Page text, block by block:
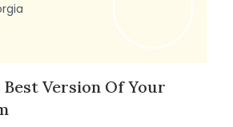
Version Of Your